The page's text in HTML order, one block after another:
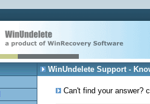
WinUndelete Support -
Can't find your answer?